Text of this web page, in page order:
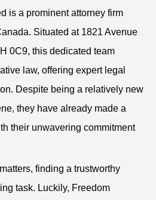
is a prominent attorney firm
Situated at 1821 Avenue
0C9, this dedicated team
law, offering expert legal
Despite being a relatively new
they have already made a
their unwavering commitment
finding a trustworthy
task. Luckily, Freedom